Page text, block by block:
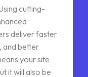
cutting-
deliver faster
and better
your site
it will also be